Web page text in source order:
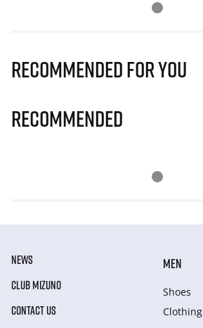
Recommended for you
Recommended
NEWS
CLUB MIZUNO
CONTACT US
MEN
Shoes
Clothing